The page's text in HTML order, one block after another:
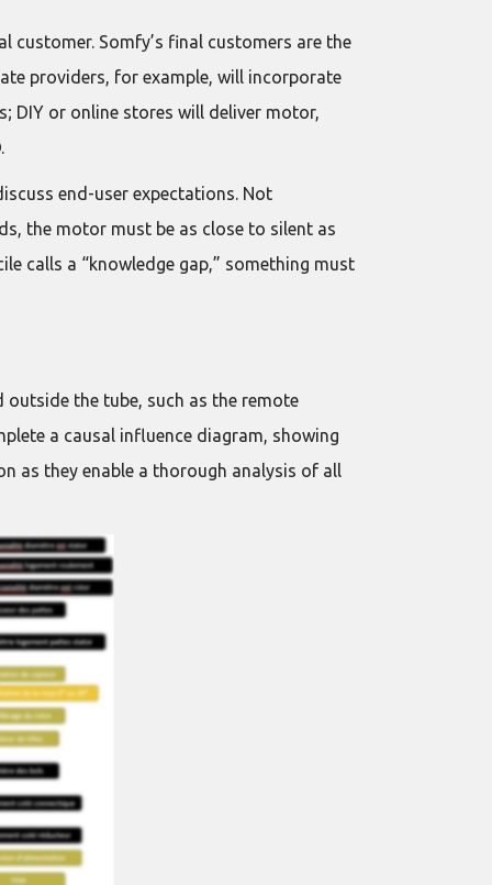
customer. Somfy’s final customers are the
providers, for example, will incorporate
DIY or online stores will deliver motor,
end-user expectations. Not
the motor must be as close to silent as
calls a “knowledge gap,” something must
the tube, such as the remote
a causal influence diagram, showing
as they enable a thorough analysis of all